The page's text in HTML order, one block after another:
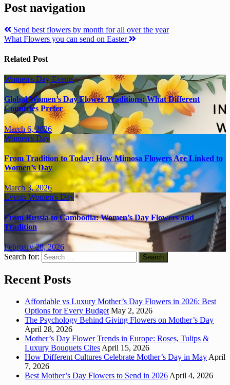
Post navigation
Send best flowers by month for all over the year
What Flowers you can send on Easter
Related Post
Women's Day Events
Global Women’s Day Flower Traditions: What Different
Countries Prefer
March 6, 2026
Women's Day
From Tradition to Today: How Mimosa Flowers Are Linked to
Women’s Day
March 3, 2026
Events Women's Day
From Russia to Cambodia: Women’s Day Flowers and
Tradition
February 28, 2026
Search for:
Recent Posts
Affordable vs Luxury Mother’s Day Flowers in 2026: Best
Options for Every Budget May 2, 2026
The Psychology Behind Giving Flowers on Mother’s Day
April 28, 2026
Mother’s Day Flower Trends in Europe: Roses, Tulips &
Luxury Bouquets Cites April 15, 2026
How Different Cultures Celebrate Mother’s Day in May April
7, 2026
Best Mother’s Day Flowers to Send in 2026 April 4, 2026